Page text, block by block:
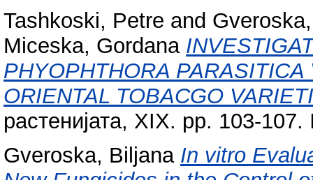
Tashkoski, Petre and
Miceska, Gordana
PHYOPHTHORA
ORIENTAL TOBACGO
растенијата, XIX. pp. 103-
Gveroska, Biljana In vitro